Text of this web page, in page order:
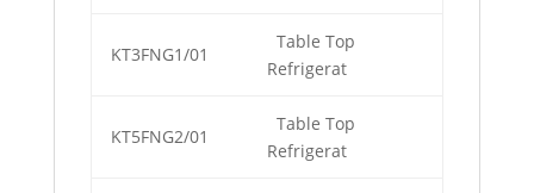
KT3FNG1/01
Table Top
Refrigerat
KT5FNG2/01
Table Top
Refrigerat